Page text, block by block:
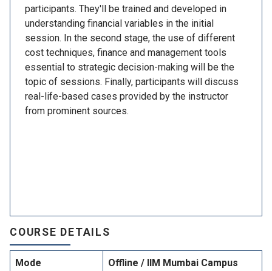
participants. They'll be trained and developed in
understanding financial variables in the initial
session. In the second stage, the use of different
cost techniques, finance and management tools
essential to strategic decision-making will be the
topic of sessions. Finally, participants will discuss
real-life-based cases provided by the instructor
from prominent sources.
COURSE DETAILS
Mode
Offline / IIM Mumbai Campus